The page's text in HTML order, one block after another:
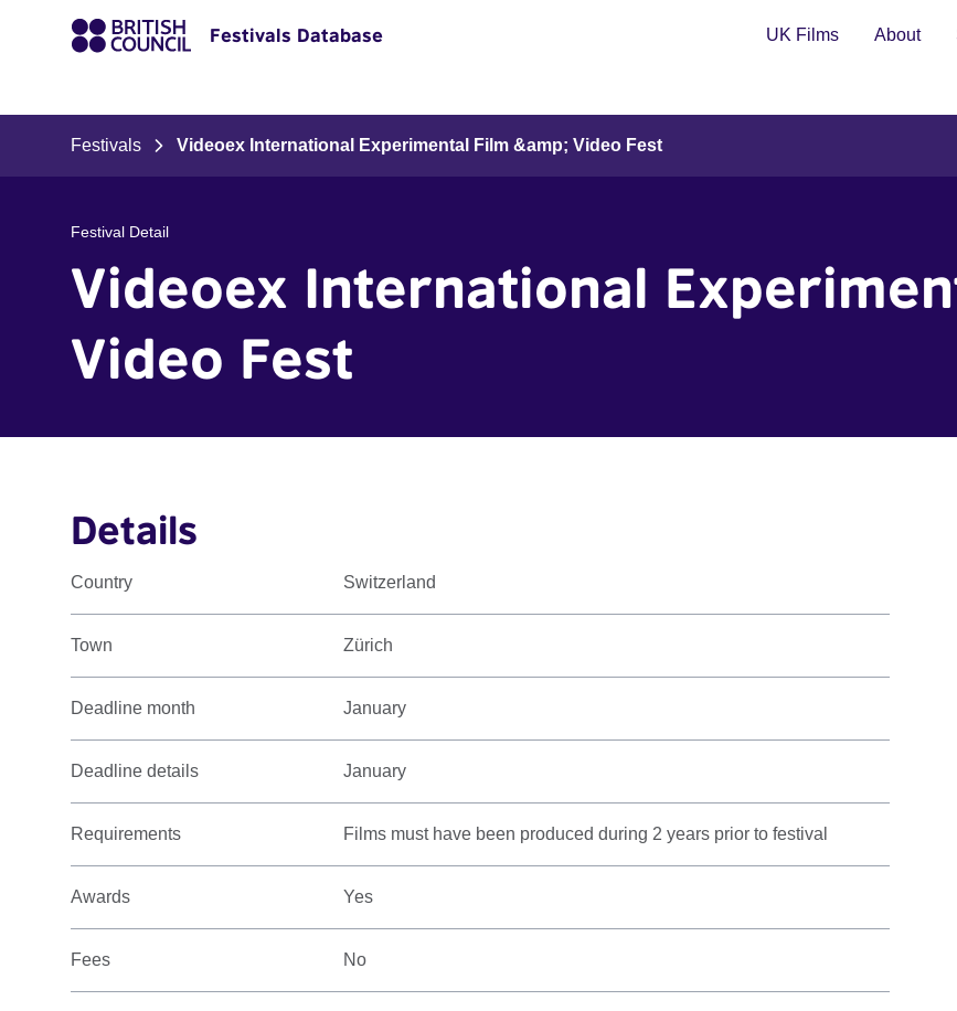
Festivals Database UK Films About
Festivals Videoex International Experimental Film &amp; Video Fest
Festival Detail
Videoex International
Video Fest
Details
Country Switzerland
Town Zürich
Deadline month January
Deadline details January
Requirements Films must have been produced during 2 years prior to festival
Awards Yes
Fees No